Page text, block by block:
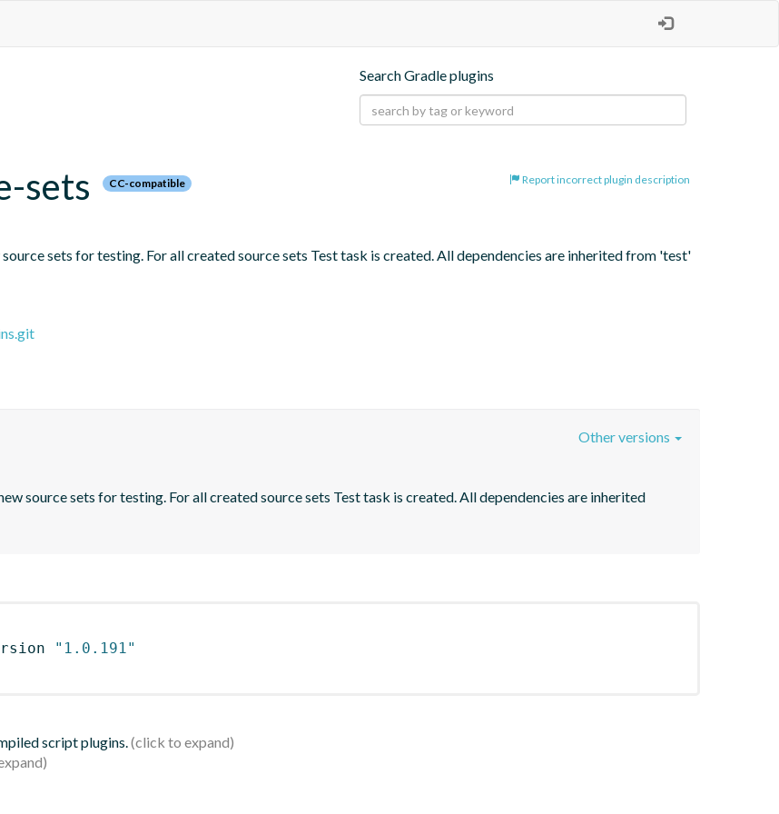
Search Gradle plugins
Report incorrect plugin description
sets CC-compatible
sets for testing. For all created source sets Test task is created. All dependencies are inherited from 'test'
source sets for testing. For all created source sets Test task is created. All dependencies are inherited
Other versions
"1.0.191"
script plugins.